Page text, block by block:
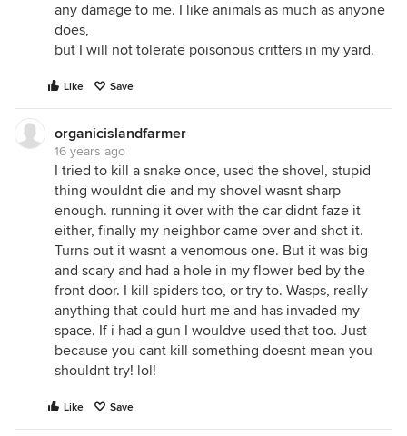
any damage to me. I like animals as much as anyone
does,
but I will not tolerate poisonous critters in my yard.
Like Save
organicislandfarmer
16 years ago
I tried to kill a snake once, used the shovel, stupid
thing wouldnt die and my shovel wasnt sharp
enough. running it over with the car didnt faze it
either, finally my neighbor came over and shot it.
Turns out it wasnt a venomous one. But it was big
and scary and had a hole in my flower bed by the
front door. I kill spiders too, or try to. Wasps, really
anything that could hurt me and has invaded my
space. If i had a gun I wouldve used that too. Just
because you cant kill something doesnt mean you
shouldnt try! lol!
Like Save